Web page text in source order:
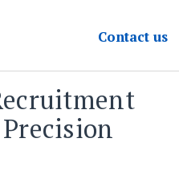
Contact us